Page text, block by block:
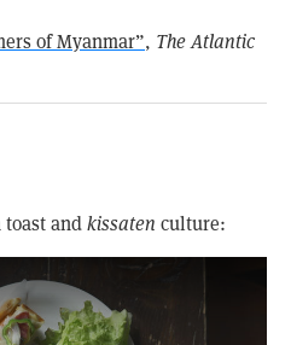
of Myanmar”, The Atlantic
andkissaten culture: